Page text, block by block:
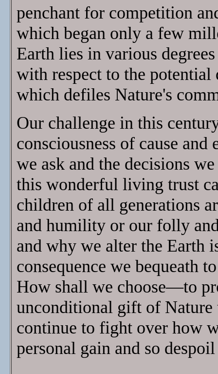
penchant for competition
which began only a few
Earth lies in various
with respect to the
which defiles Nature's
Our challenge in this
consciousness of cause
we ask and the decisions
this wonderful living trust
children of all generations
and humility or our folly
and why we alter the Earth
consequence we bequeath
How shall we choose—to
unconditional gift of
continue to fight over how
personal gain and so